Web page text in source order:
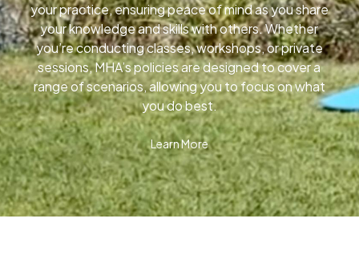
your practice, ensuring peace of mind as you share
your knowledge and skills with others. Whether
you’re conducting classes, workshops, or private
sessions, MHA’s policies are designed to cover a
range of scenarios, allowing you to focus on what
you do best.
Learn More